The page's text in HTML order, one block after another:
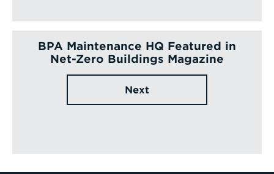
BPA Maintenance HQ Featured in
Net-Zero Buildings Magazine
Next